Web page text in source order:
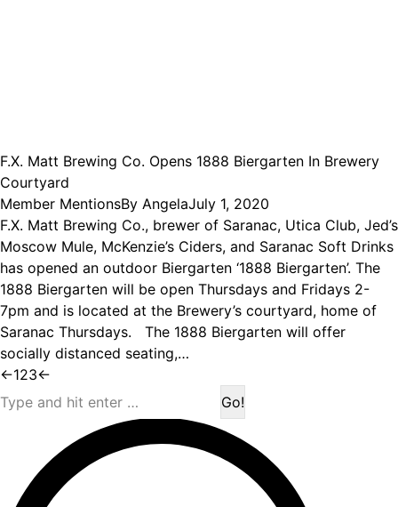
F.X. Matt Brewing Co. Opens 1888 Biergarten In Brewery
Courtyard
Member MentionsBy AngelaJuly 1, 2020
F.X. Matt Brewing Co., brewer of Saranac, Utica Club, Jed’s
Moscow Mule, McKenzie’s Ciders, and Saranac Soft Drinks
has opened an outdoor Biergarten ‘1888 Biergarten’. The
1888 Biergarten will be open Thursdays and Fridays 2-
7pm and is located at the Brewery’s courtyard, home of
Saranac Thursdays. The 1888 Biergarten will offer
socially distanced seating,…
←123←
Search: